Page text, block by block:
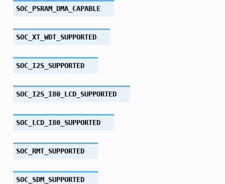
SOC_PSRAM_DMA_CAPABLE
SOC_XT_WDT_SUPPORTED
SOC_I2S_SUPPORTED
SOC_I2S_I80_LCD_SUPPORTED
SOC_LCD_I80_SUPPORTED
SOC_RMT_SUPPORTED
SOC_SDM_SUPPORTED